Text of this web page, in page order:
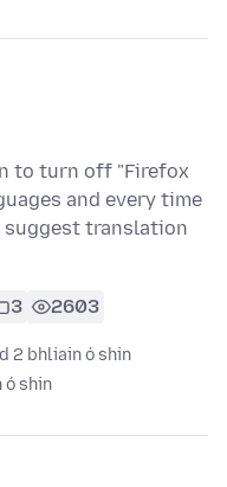
to turn off "Firefox
and every time
translation
3 2603
2 bhliain ó shin
ó shin